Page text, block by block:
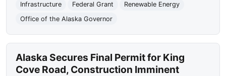
Infrastructure
Federal Grant
Renewable Energy
Office of the Alaska Governor
Alaska Secures Final Permit for King
Cove Road, Construction Imminent